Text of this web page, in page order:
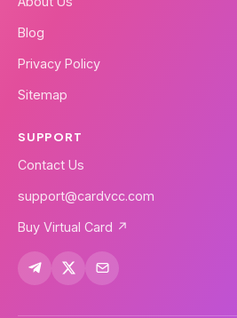
Blog
Privacy Policy
Sitemap
SUPPORT
Contact Us
support@cardvcc.com
Buy Virtual Card ↗